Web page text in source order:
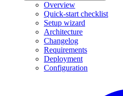
Overview
Quick-start checklist
Setup wizard
Architecture
Changelog
Requirements
Deployment
Configuration